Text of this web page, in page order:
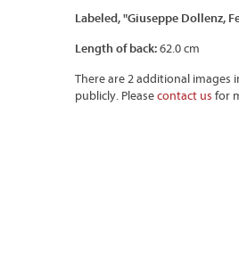
Labeled, "Giuseppe Dollenz,
Length of back:62.0 cm
There are 2 additional images
publicly. Pleasecontact us for